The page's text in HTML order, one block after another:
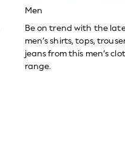
Men
Be on trend with the
men’s shirts, tops,
jeans from this men’s
range.